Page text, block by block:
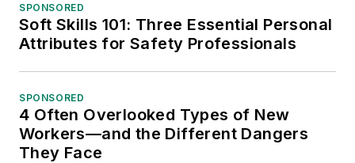
SPONSORED
Soft Skills 101: Three Essential Personal
Attributes for Safety Professionals
SPONSORED
4 Often Overlooked Types of New
Workers—and the Different Dangers
They Face